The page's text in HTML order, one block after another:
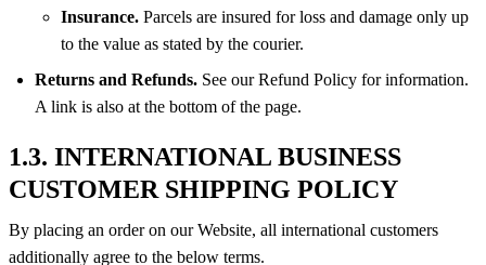
Insurance. Parcels are insured for loss and damage only up
to the value as stated by the courier.
Returns and Refunds. See our Refund Policy for information.
A link is also at the bottom of the page.
1.3. INTERNATIONAL BUSINESS
CUSTOMER SHIPPING POLICY
By placing an order on our Website, all international customers
additionally agree to the below terms.